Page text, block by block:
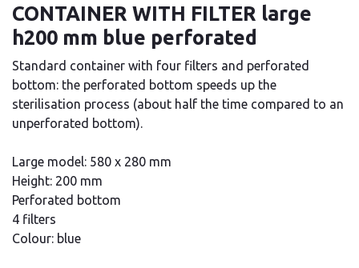
CONTAINER WITH FILTER large
h200 mm blue perforated
Standard container with four filters and perforated
bottom: the perforated bottom speeds up the
sterilisation process (about half the time compared to an
unperforated bottom).
Large model: 580 x 280 mm
Height: 200 mm
Perforated bottom
4 filters
Colour: blue